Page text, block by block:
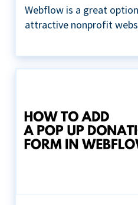
Webflow is a great
attractive nonprofit